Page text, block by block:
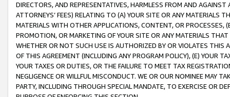
DIRECTORS, AND REPRESENTATIVES, HARMLESS FROM AND
ATTORNEYS’ FEES) RELATING TO (A) YOUR SITE OR ANY MATERIALS
MATERIALS WITH OTHER APPLICATIONS, CONTENT, OR PROCESSES,
PROMOTION, OR MARKETING OF YOUR SITE OR ANY MATERIALS
WHETHER OR NOT SUCH USE IS AUTHORIZED BY OR VIOLATES THIS
OF THIS AGREEMENT (INCLUDING ANY PROGRAM POLICY), (E) YOUR
YOUR TAXES OR DUTIES, OR THE FAILURE TO MEET TAX
NEGLIGENCE OR WILLFUL MISCONDUCT. WE OR OUR NOMINEE MAY
PARTY, INCLUDING THROUGH SPECIAL MANDATE, TO EXERCISE OR